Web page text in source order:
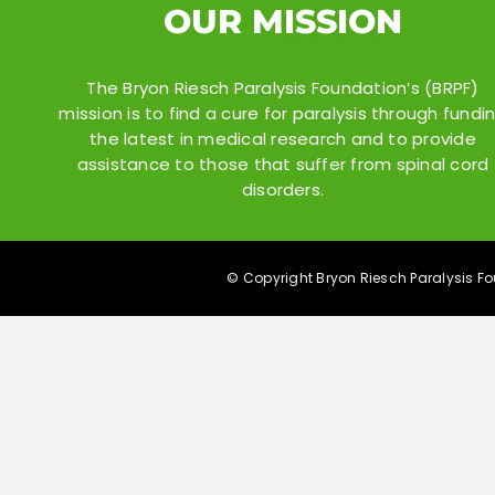
OUR MISSION
The Bryon Riesch Paralysis Foundation’s (BRPF)
mission is to find a cure for paralysis through
the latest in medical research and to provide
assistance to those that suffer from spinal cord
disorders.
© Copyright Bryon Riesch Paralysis